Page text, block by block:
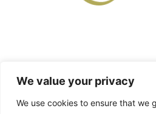
We value your privacy
We use cookies to ensure that we
© 2023 Elma Durmisevic – Powered